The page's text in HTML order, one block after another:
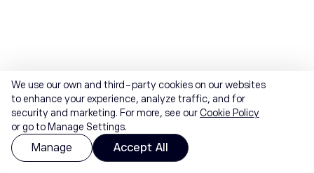
We use our own and third-party cookies on our websites
to enhance your experience, analyze traffic, and for
security and marketing. For more, see ourCookie Policy
or go to Manage Settings.
Manage Accept All